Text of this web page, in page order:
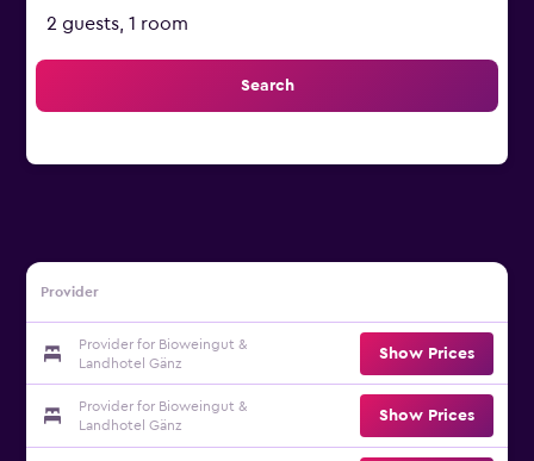
2 guests, 1 room
Search
Provider
Provider for Bioweingut &
Landhotel Gänz
Show Prices
Provider for Bioweingut &
Landhotel Gänz
Show Prices